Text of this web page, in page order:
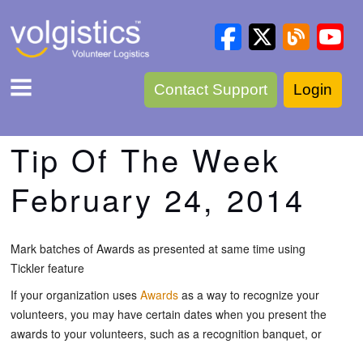
Contact Support Login
Tip Of The Week
February 24, 2014
Mark batches of Awards as presented at same time using
Tickler feature
If your organization uses Awards as a way to recognize your
volunteers, you may have certain dates when you present the
awards to your volunteers, such as a recognition banquet, or